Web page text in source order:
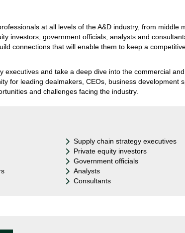
at all levels of the A&D industry, from middle
investors, government officials, analysts and
connections that will enable them to keep a
and take a deep dive into the commercial
for leading dealmakers, CEOs, business development
and challenges facing the industry.
Supply chain strategy executives
Private equity investors
Government officials
Analysts
Consultants